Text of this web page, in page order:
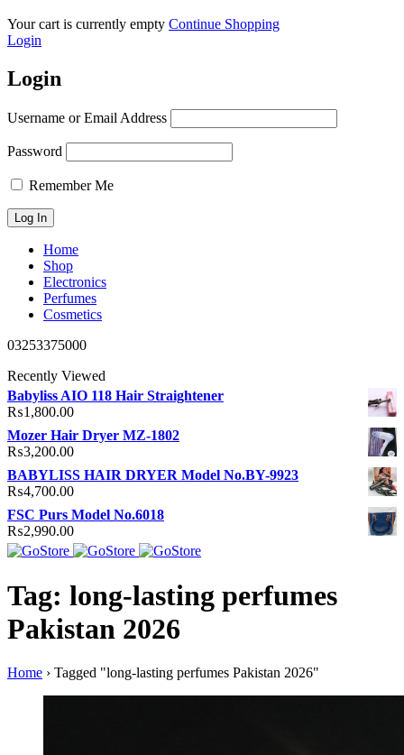
Your cart is currently empty Continue Shopping
Login
Login
Username or Email Address
Password
Remember Me
Home
Shop
Electronics
Perfumes
Cosmetics
03253375000
Recently Viewed
Babyliss AIO 118 Hair Straightener
₨1,800.00
Mozer Hair Dryer MZ-1802
₨3,200.00
BABYLISS HAIR DRYER Model No.BY-9923
₨4,700.00
FSC Purs Model No.6018
₨2,990.00
Tag: long-lasting perfumes
Pakistan 2026
Home › Tagged "long-lasting perfumes Pakistan 2026"